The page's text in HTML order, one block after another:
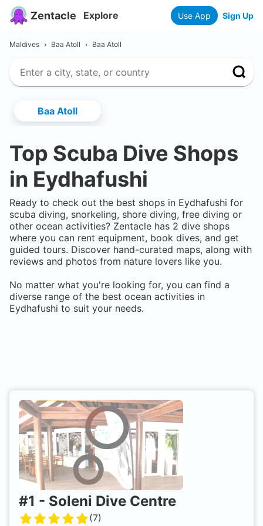
Zentacle Explore Use App Sign Up
Maldives › Baa Atoll › Baa Atoll
Baa Atoll
Top Scuba Dive Shops
in Eydhafushi
Ready to check out the best shops in Eydhafushi for
scuba diving, snorkeling, shore diving, free diving or
other ocean activities? Zentacle has 2 dive shops
where you can rent equipment, book dives, and get
guided tours. Discover hand-curated maps, along with
reviews and photos from nature lovers like you.
No matter what you're looking for, you can find a
diverse range of the best ocean activities in
Eydhafushi to suit your needs.
#1 - Soleni Dive Centre
(7)